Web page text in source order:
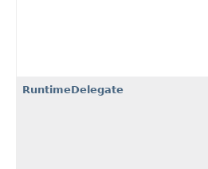
RuntimeDelegate